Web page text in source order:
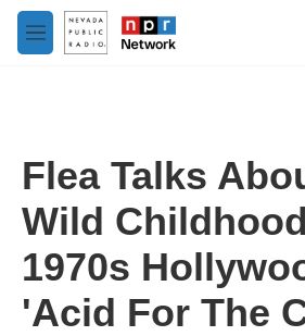
Skip to main content
M
e
Flea Talks
Wild
1970s
'Acid For The